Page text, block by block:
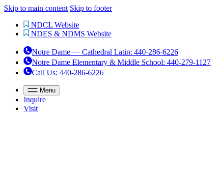
Skip to main content Skip to footer
NDCL Website
NDES & NDMS Website
Notre Dame — Cathedral Latin: 440-286-6226
Notre Dame Elementary & Middle School: 440-279-1127
Call Us: 440-286-6226
Menu
Inquire
Visit